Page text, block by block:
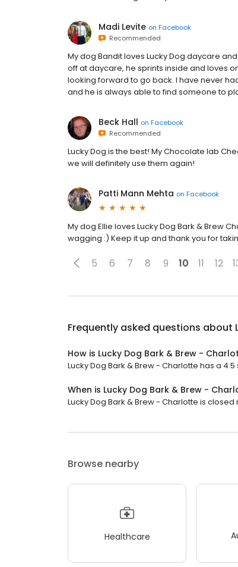
Madi Levite on Facebook
Recommended
My dog Bandit loves Lucky Dog daycare
off at daycare, he sprints inside and loves
looking forward to go back. I have never
and he is always able to find someone to
Beck Hall on Facebook
Recommended
Lucky Dog is the best! My Chocolate lab
we will definitely use them again!
Patti Mann Mehta on Facebook
My dog Ellie loves Lucky Dog Bark & Brew
wagging :) Keep it up and thank you for
5 6 7 8 9 10 11 12
Frequently asked questions about
How is Lucky Dog Bark & Brew -
Lucky Dog Bark & Brew - Charlotte has a
When is Lucky Dog Bark & Brew -
Lucky Dog Bark & Brew - Charlotte is closed
Browse nearby
Healthcare